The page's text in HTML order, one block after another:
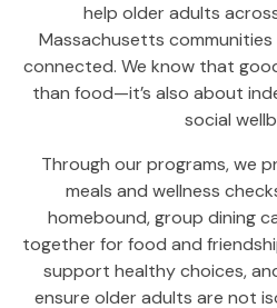
help older adults
Massachusetts
connected. We know that
than food—it’s also about
social
Through our programs, we
meals and wellness
homebound, group dining
together for food and
support healthy choices,
ensure older adults are not